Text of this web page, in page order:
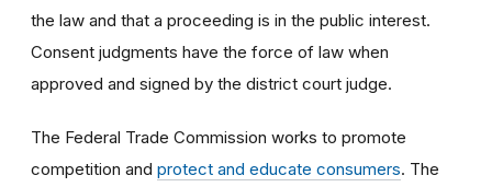
the law and that a proceeding is in the public interest.
Consent judgments have the force of law when
approved and signed by the district court judge.
The Federal Trade Commission works to promote
competition and protect and educate consumers. The